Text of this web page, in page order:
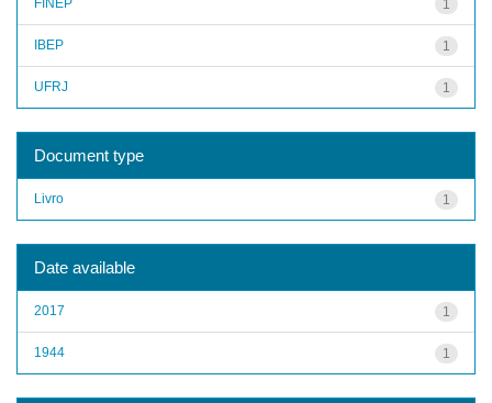
1
1
IBEP
1
UFRJ
Document type
1
Livro
Date available
1
2017
1
1944